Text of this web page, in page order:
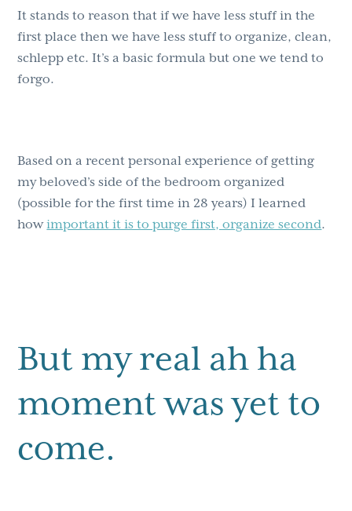
It stands to reason that if we have less stuff in the
first place then we have less stuff to organize, clean,
schlepp etc. It’s a basic formula but one we tend to
forgo.
Based on a recent personal experience of getting
my beloved’s side of the bedroom organized
(possible for the first time in 28 years) I learned
howimportant it is to purge first, organize second.
But my real ah ha
moment was yet to
come.